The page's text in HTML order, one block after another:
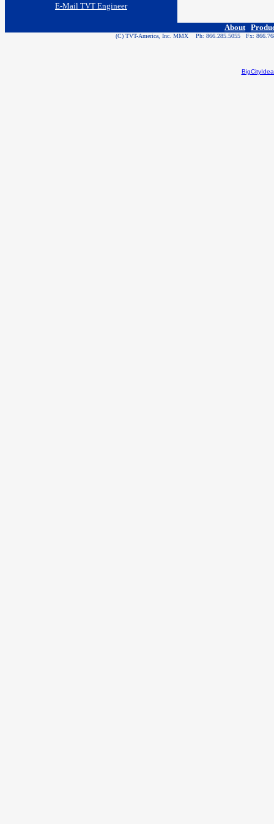
E-Mail TVT Engineer
About
(C) TVT-America, Inc. MMX Ph: 866.285.5055 Fx: